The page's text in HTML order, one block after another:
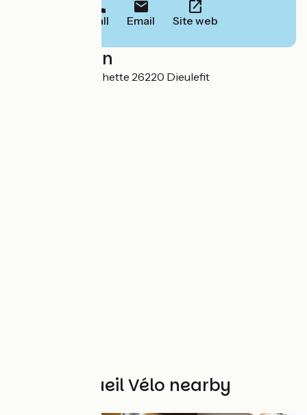
Call Email Site web
Localisation
33 rue Brun Larochette 26220 Dieulefit
Other Accueil Vélo nearby